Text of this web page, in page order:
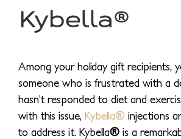
Kybella®
Among your holiday gift recipients,
someone who is frustrated with a
hasn’t responded to diet and
with this issue, Kybella® injections
to address it. Kybella® is a